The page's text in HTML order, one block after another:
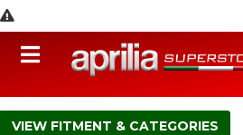
Toggle navigation
FITMENT & CATEGORIES